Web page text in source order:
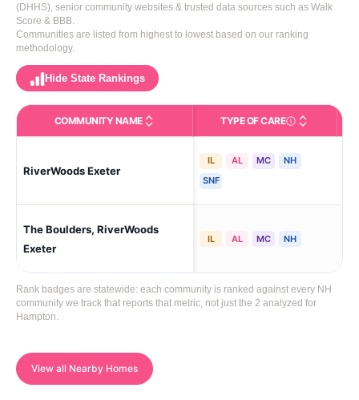
(DHHS), senior community websites & trusted data sources such as Walk
Score & BBB.
Communities are listed from highest to lowest based on our ranking
methodology.
Hide State Rankings
COMMUNITY NAME TYPE OF CARECare Types in This
RiverWoods Exeter
IL AL MC
NH
SNF
The Boulders, RiverWoods
Exeter
IL AL MC NH
Rank badges are statewide: each community is ranked against every NH
community we track that reports that metric, not just the 2 analyzed for
Hampton.
View all Nearby Homes